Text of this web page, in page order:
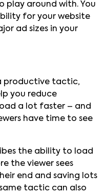
play around with. You
for your website
ad sizes in your
productive tactic,
you reduce
a lot faster – and
have time to see
the ability to load
the viewer sees
end and saving lots
tactic can also